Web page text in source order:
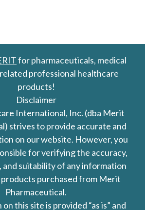
for pharmaceuticals, medical
professional healthcare
products!
Disclaimer
International, Inc. (dba Merit
strives to provide accurate and
on our website. However, you
for verifying the accuracy,
and suitability of any information
purchased from Merit
Pharmaceutical.
this site is provided “as is” and